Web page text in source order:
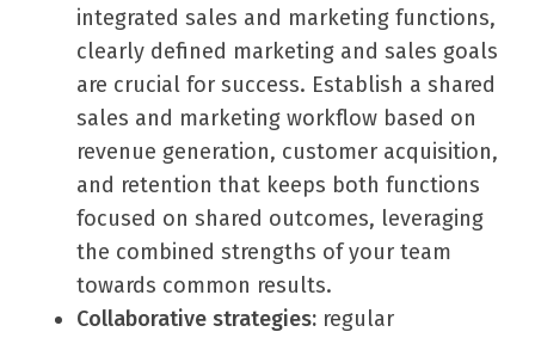
integrated sales and marketing functions,
clearly defined marketing and sales goals
are crucial for success. Establish a shared
sales and marketing workflow based on
revenue generation, customer acquisition,
and retention that keeps both functions
focused on shared outcomes, leveraging
the combined strengths of your team
towards common results.
Collaborative strategies: regular